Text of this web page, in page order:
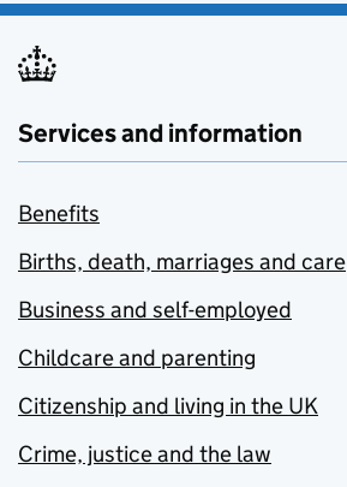
Services and information
Benefits
Births, death, marriages and care
Business and self-employed
Childcare and parenting
Citizenship and living in the UK
Crime, justice and the law